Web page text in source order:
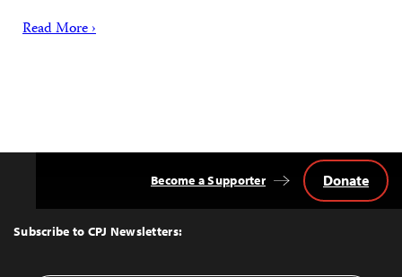
Read More ›
Top
Subscribe to CPJ Newsletters:
Become a Supporter Donate